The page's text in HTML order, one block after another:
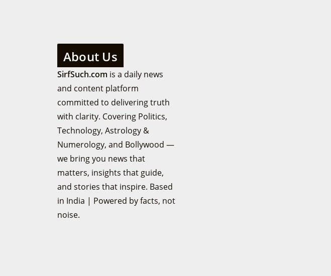
About Us
SirfSuch.com is a daily news
and content platform
committed to delivering truth
with clarity. Covering Politics,
Technology, Astrology &
Numerology, and Bollywood —
we bring you news that
matters, insights that guide,
and stories that inspire. Based
in India | Powered by facts, not
noise.